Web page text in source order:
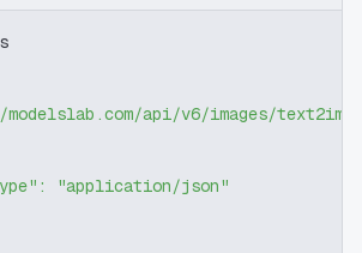
api/v6/images/text2img"
:
"application/json"